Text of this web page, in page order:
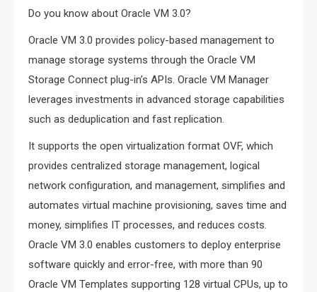
Do you know about Oracle VM 3.0?
Oracle VM 3.0 provides policy-based management to
manage storage systems through the Oracle VM
Storage Connect plug-in’s APIs. Oracle VM Manager
leverages investments in advanced storage capabilities
such as deduplication and fast replication.
It supports the open virtualization format OVF, which
provides centralized storage management, logical
network configuration, and management, simplifies and
automates virtual machine provisioning, saves time and
money, simplifies IT processes, and reduces costs.
Oracle VM 3.0 enables customers to deploy enterprise
software quickly and error-free, with more than 90
Oracle VM Templates supporting 128 virtual CPUs, up to